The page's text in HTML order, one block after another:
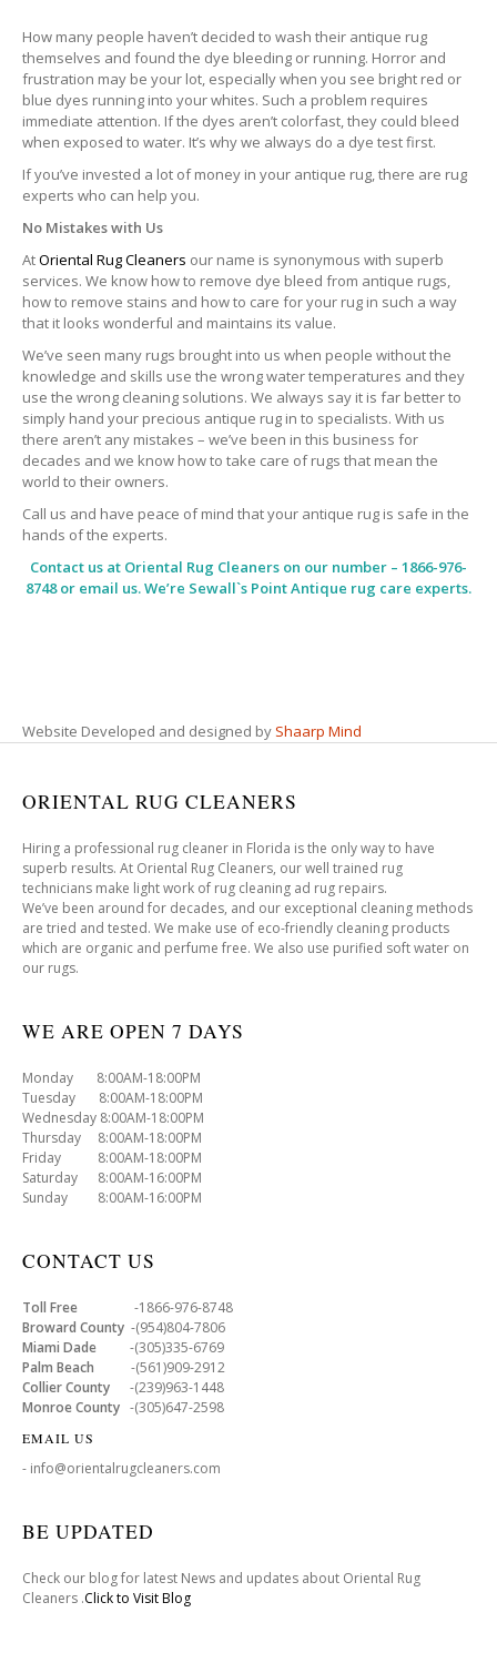
How many people haven’t decided to wash their antique rug
themselves and found the dye bleeding or running. Horror and
frustration may be your lot, especially when you see bright red or
blue dyes running into your whites. Such a problem requires
immediate attention. If the dyes aren’t colorfast, they could bleed
when exposed to water. It’s why we always do a dye test first.
If you’ve invested a lot of money in your antique rug, there are rug
experts who can help you.
No Mistakes with Us
AtOriental Rug Cleaners our name is synonymous with superb
services. We know how to remove dye bleed from antique rugs,
how to remove stains and how to care for your rug in such a way
that it looks wonderful and maintains its value.
We’ve seen many rugs brought into us when people without the
knowledge and skills use the wrong water temperatures and they
use the wrong cleaning solutions. We always say it is far better to
simply hand your precious antique rug in to specialists. With us
there aren’t any mistakes – we’ve been in this business for
decades and we know how to take care of rugs that mean the
world to their owners.
Call us and have peace of mind that your antique rug is safe in the
hands of the experts.
Contact us at Oriental Rug Cleaners on our number – 1866-976-
8748 or email us. We’re Sewall`s Point Antique rug care experts.
Website Developed and designed by Shaarp Mind
ORIENTAL RUG CLEANERS
Hiring a professional rug cleaner in Florida is the only way to have
superb results. At Oriental Rug Cleaners, our well trained rug
technicians make light work of rug cleaning ad rug repairs.
We’ve been around for decades, and our exceptional cleaning methods
are tried and tested. We make use of eco-friendly cleaning products
which are organic and perfume free. We also use purified soft water on
our rugs.
WE ARE OPEN 7 DAYS
Monday 8:00AM-18:00PM
Tuesday 8:00AM-18:00PM
Wednesday 8:00AM-18:00PM
Thursday 8:00AM-18:00PM
Friday 8:00AM-18:00PM
Saturday 8:00AM-16:00PM
Sunday 8:00AM-16:00PM
CONTACT US
Toll Free -1866-976-8748
Broward County -(954)804-7806
Miami Dade -(305)335-6769
Palm Beach -(561)909-2912
Collier County -(239)963-1448
Monroe County -(305)647-2598
EMAIL US
- info@orientalrugcleaners.com
BE UPDATED
Check our blog for latest News and updates about Oriental Rug
Cleaners .Click to Visit Blog